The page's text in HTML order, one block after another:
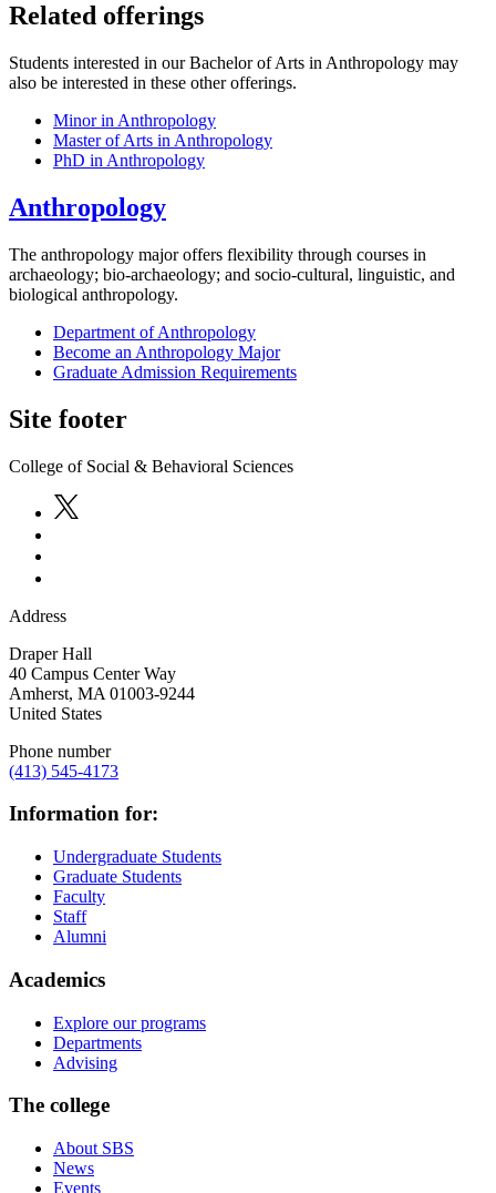
Related offerings
Students interested in our Bachelor of Arts in Anthropology may
also be interested in these other offerings.
Minor in Anthropology
Master of Arts in Anthropology
PhD in Anthropology
Anthropology
The anthropology major offers flexibility through courses in
archaeology; bio-archaeology; and socio-cultural, linguistic, and
biological anthropology.
Department of Anthropology
Become an Anthropology Major
Graduate Admission Requirements
Site footer
College of Social & Behavioral Sciences
Address
Draper Hall
40 Campus Center Way
Amherst, MA 01003-9244
United States
Phone number
(413) 545-4173
Information for:
Undergraduate Students
Graduate Students
Faculty
Staff
Alumni
Academics
Explore our programs
Departments
Advising
The college
About SBS
News
Events